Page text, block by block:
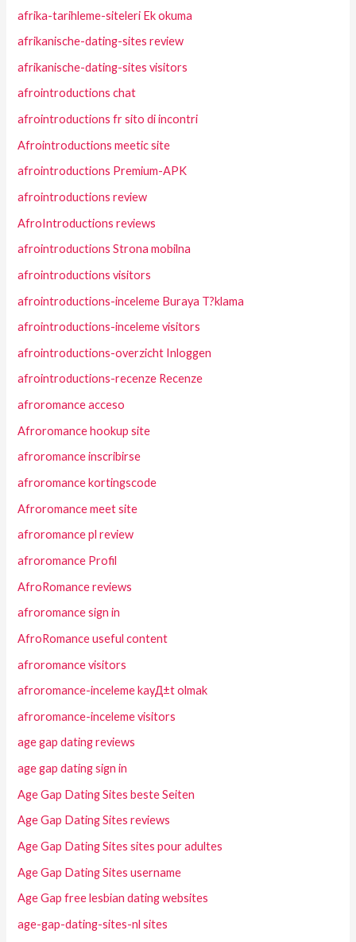
afrika-tarihleme-siteleri Ek okuma
afrikanische-dating-sites review
afrikanische-dating-sites visitors
afrointroductions chat
afrointroductions fr sito di incontri
Afrointroductions meetic site
afrointroductions Premium-APK
afrointroductions review
AfroIntroductions reviews
afrointroductions Strona mobilna
afrointroductions visitors
afrointroductions-inceleme Buraya T?klama
afrointroductions-inceleme visitors
afrointroductions-overzicht Inloggen
afrointroductions-recenze Recenze
afroromance acceso
Afroromance hookup site
afroromance inscribirse
afroromance kortingscode
Afroromance meet site
afroromance pl review
afroromance Profil
AfroRomance reviews
afroromance sign in
AfroRomance useful content
afroromance visitors
afroromance-inceleme kayД±t olmak
afroromance-inceleme visitors
age gap dating reviews
age gap dating sign in
Age Gap Dating Sites beste Seiten
Age Gap Dating Sites reviews
Age Gap Dating Sites sites pour adultes
Age Gap Dating Sites username
Age Gap free lesbian dating websites
age-gap-dating-sites-nl sites